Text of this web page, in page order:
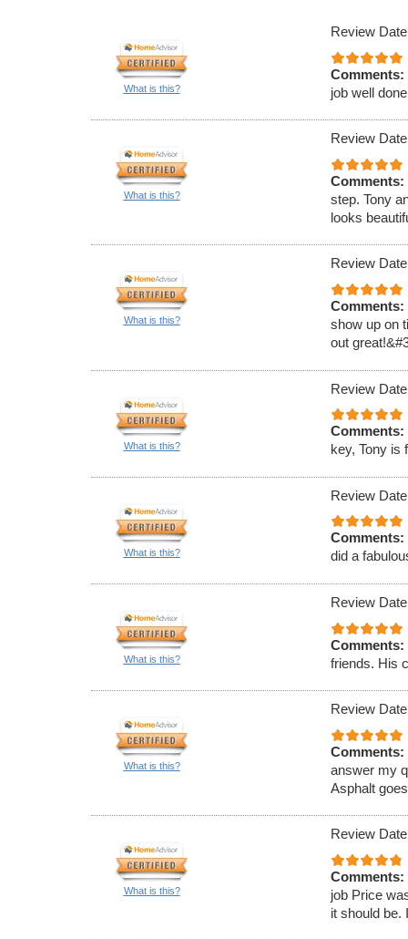
What is this?
Review
Comments:
job well
What is this?
Review
Comments:
step. Tony
looks
What is this?
Review
Comments:
show up on
out
What is this?
Review
Comments:
key, Tony is
What is this?
Review
Comments:
did a
What is this?
Review
Comments:
friends. His
What is this?
Review
Comments:
answer my
Asphalt
What is this?
Review
Comments:
job Price
it should be.